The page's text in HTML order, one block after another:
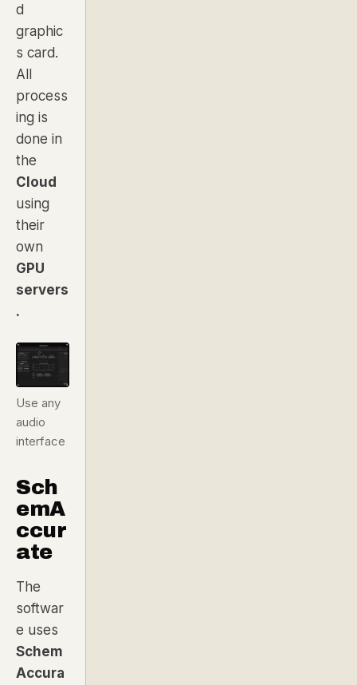
d
graphic
s card.
All
process
ing is
done in
the
Cloud
using
their
own
GPU
servers
.
Use any
audio
interface
Sch
emA
ccur
ate
The
softwar
e uses
Schem
Accura